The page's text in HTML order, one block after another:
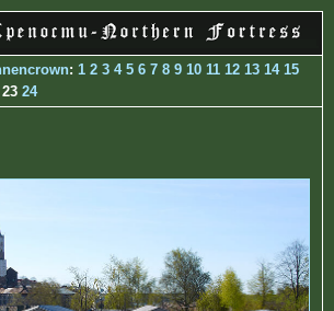
: 1 2 3 4 5 6 7 8 9 10 11 12 13 14 15
23 24